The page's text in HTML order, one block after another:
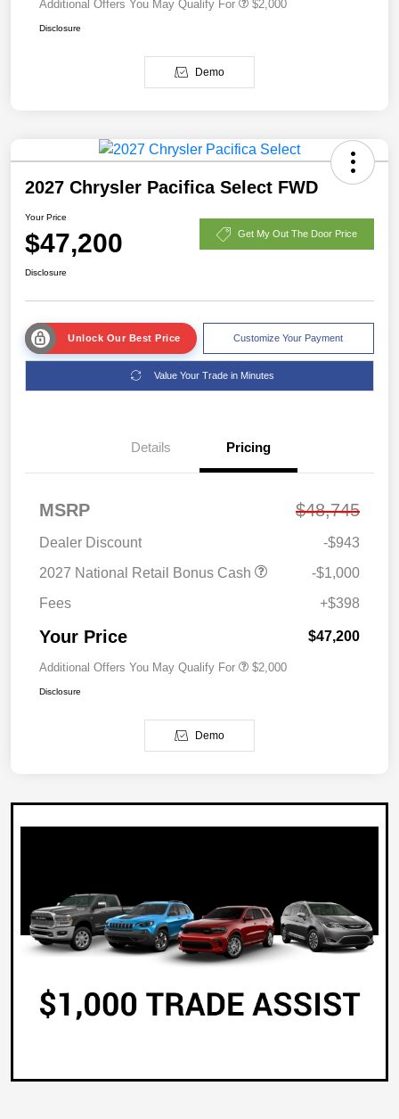
Additional Offers You May Qualify For $2,000
Disclosure
Demo
2027 Chrysler Pacifica Select FWD
Your Price
$47,200 Get My Out The Door Price
Disclosure
Unlock Our Best Price Customize Your Payment
Value Your Trade in Minutes
Details Pricing
MSRP $48,745
Dealer Discount
-$943
2027 National Retail Bonus Cash
-$1,000
Fees
+$398
Your Price $47,200
Additional Offers You May Qualify For $2,000
Disclosure
Demo